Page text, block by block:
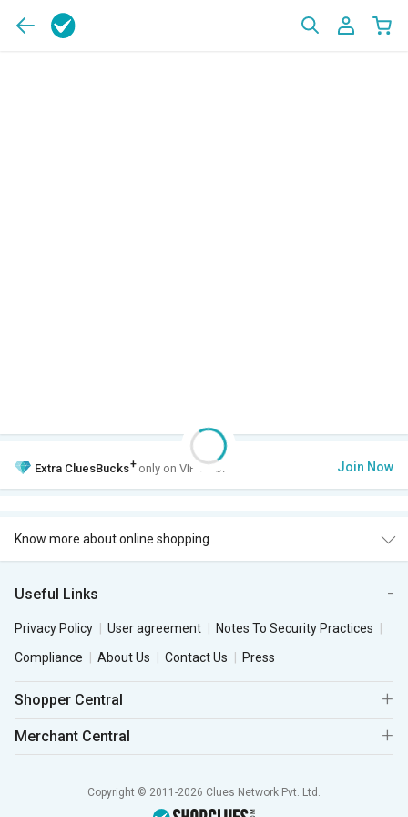
Extra CluesBucks+ only on VIP Club. Join Now
Know more about online shopping
Useful Links
Privacy Policy User agreement
Notes To Security Practices
Compliance
About Us Contact Us Press
Shopper Central
Merchant Central
Copyright © 2011-2026 Clues Network Pvt. Ltd.